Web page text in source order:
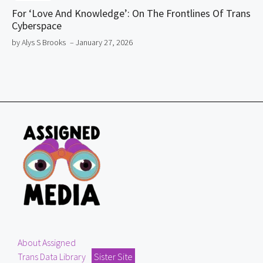
For ‘Love And Knowledge’: On The Frontlines Of Trans
Cyberspace
by Alys S Brooks – January 27, 2026
About Assigned
Trans Data Library
Sister Site